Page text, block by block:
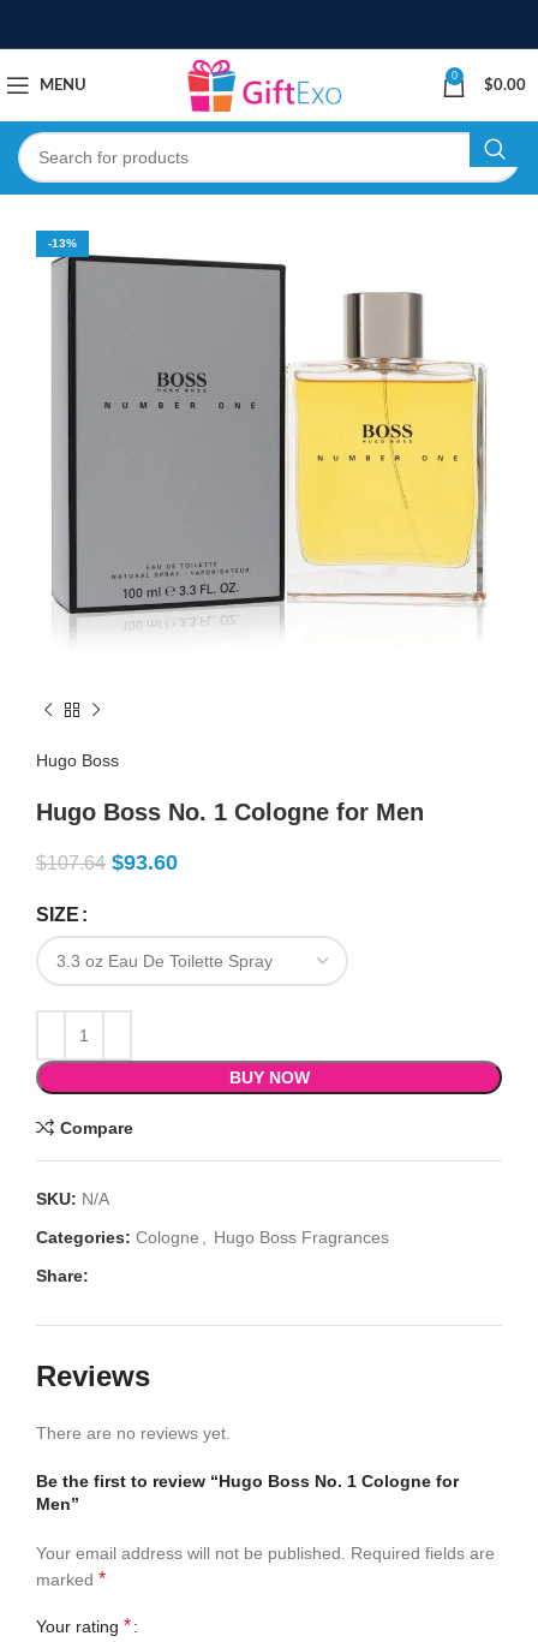
MENU
0
$0.00
-13%
Hugo Boss
Hugo Boss No. 1 Cologne for Men
$107.64 $93.60
SIZE
BUY NOW
Compare
SKU: N/A
Categories: Cologne
Hugo Boss Fragrances
Share:
Reviews
There are no reviews yet.
Be the first to review “Hugo Boss No. 1 Cologne for
Men”
Your email address will not be published.
Required fields are
marked *
Your rating *